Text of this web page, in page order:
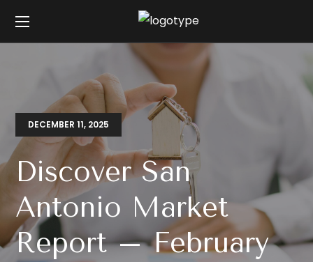
DECEMBER 11, 2025
Discover San
Antonio Market
Report – February